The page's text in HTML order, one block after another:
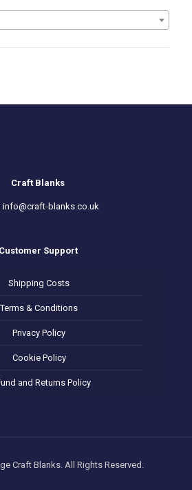
Craft Blanks
info@craft-blanks.co.uk
Customer Support
Shipping Costs
Terms & Conditions
Privacy Policy
Cookie Policy
and Returns Policy
Craft Blanks. All Rights Reserved.